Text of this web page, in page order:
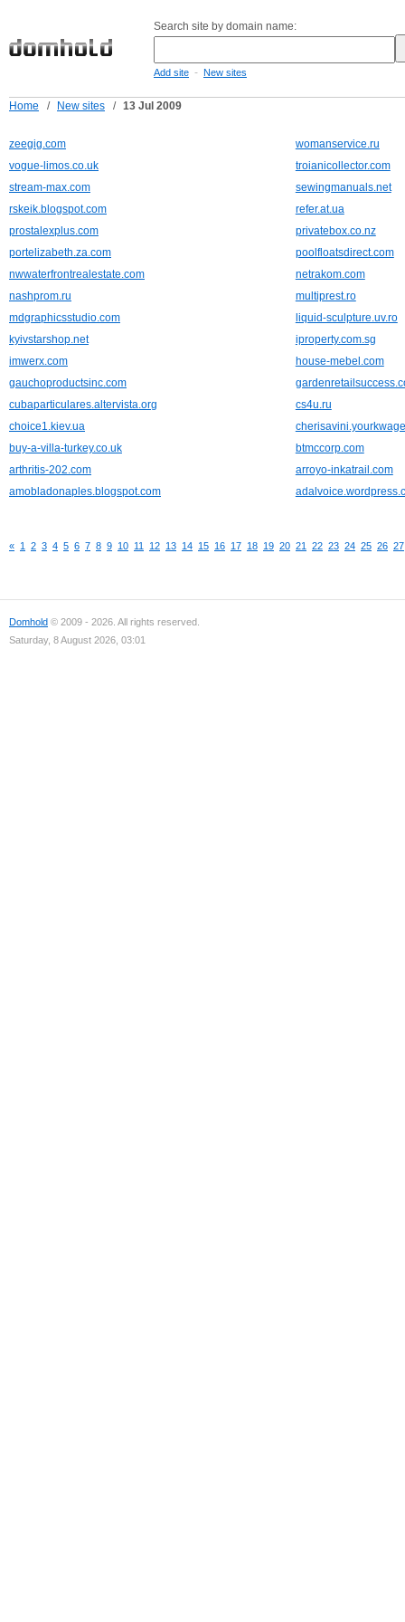
Search site by domain name:
Add site - New sites
Home / New sites / 13 Jul 2009
zeegig.com
womanservice.ru
vogue-limos.co.uk
troianicollector.com
stream-max.com
sewingmanuals.net
rskeik.blogspot.com
refer.at.ua
prostalexplus.com
privatebox.co.nz
portelizabeth.za.com
poolfloatsdirect.com
nwwaterfrontrealestate.com
netrakom.com
nashprom.ru
multiprest.ro
mdgraphicsstudio.com
liquid-sculpture.uv.ro
kyivstarshop.net
iproperty.com.sg
imwerx.com
house-mebel.com
gauchoproductsinc.com
cubaparticulares.altervista.org
cs4u.ru
choice1.kiev.ua
buy-a-villa-turkey.co.uk
btmccorp.com
arthritis-202.com
arroyo-inkatrail.com
amobladonaples.blogspot.com
« 1 2 3 4 5 6 7 8 9 10 11 12 13 14 15 16 17 18 19 20 21 22 23 24 25 26 27
Domhold © 2009 - 2026. All rights reserved.
Saturday, 8 August 2026, 03:01